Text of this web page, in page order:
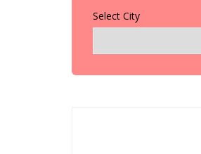
Select City